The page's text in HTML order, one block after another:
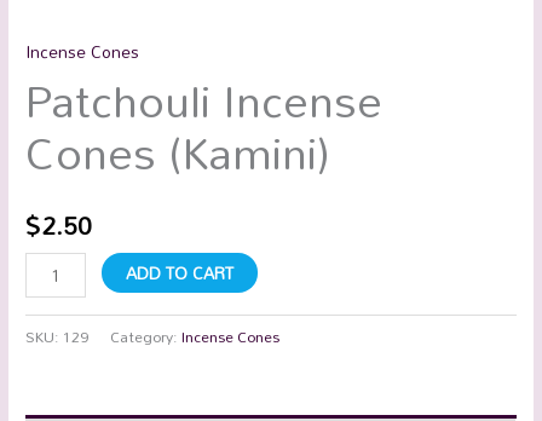
Incense Cones
Patchouli Incense
Cones (Kamini)
$2.50
ADD TO CART
SKU: 129 Category:Incense Cones